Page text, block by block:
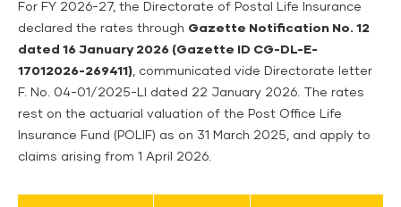
For FY 2026-27, the Directorate of Postal Life Insurance
declared the rates through Gazette Notification No. 12
dated 16 January 2026 (Gazette ID CG-DL-E-
17012026-269411), communicated vide Directorate letter
F. No. 04-01/2025-LI dated 22 January 2026. The rates
rest on the actuarial valuation of the Post Office Life
Insurance Fund (POLIF) as on 31 March 2025, and apply to
claims arising from 1 April 2026.